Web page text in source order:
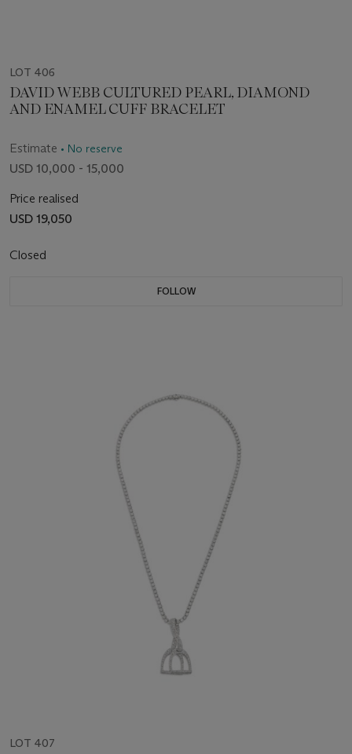
LOT 406
DAVID WEBB CULTURED PEARL, DIAMOND
AND ENAMEL CUFF BRACELET
Estimate • No reserve
USD 10,000 - 15,000
Price realised
USD 19,050
Closed
FOLLOW
LOT 407